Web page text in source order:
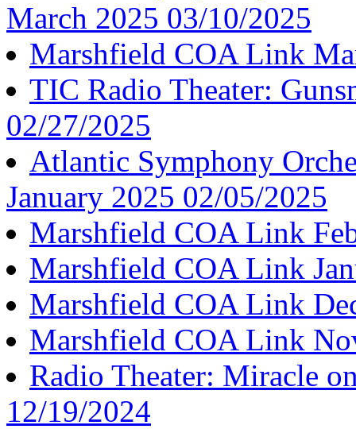
March 2025 03/10/2025
Marshfield COA Link
TIC Radio Theater:
02/27/2025
Atlantic Symphony
January 2025 02/05/2025
Marshfield COA Link
Marshfield COA Link
Marshfield COA Link
Marshfield COA Link
Radio Theater: Miracle
12/19/2024